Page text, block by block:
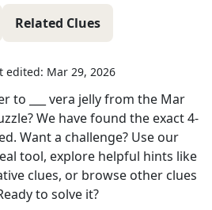
Related Clues
edited: Mar 29, 2026
to ___ vera jellyfrom the Mar
We have found the exact4-
Want a challenge? Use our
tool, explore helpful hints like
clues, or browse other clues
to solve it?